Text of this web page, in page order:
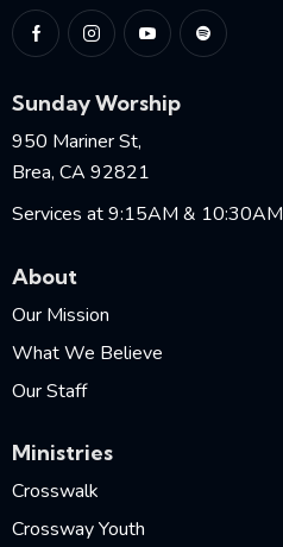
Sunday Worship
950 Mariner St,
Brea, CA 92821
Services at 9:15AM & 10:30AM
About
Our Mission
What We Believe
Our Staff
Ministries
Crosswalk
Crossway Youth